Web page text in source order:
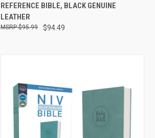
REFERENCE BIBLE, BLACK GENUINE
LEATHER
$94.49
$95.99